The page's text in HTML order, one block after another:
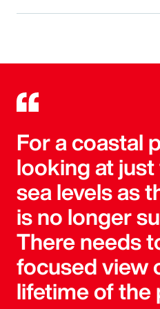
For a coastal
looking at
sea levels as
is no longer
There needs
focused view
lifetime of the